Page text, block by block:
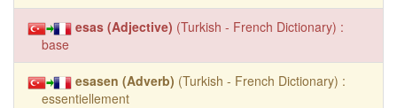
esas (Adjective) (Turkish - French Dictionary) :
base
esasen (Adverb) (Turkish - French Dictionary) :
essentiellement